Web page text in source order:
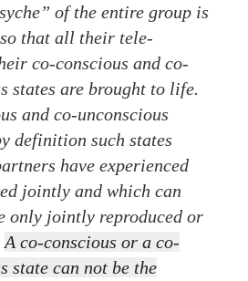
of the entire group is
that all their tele-
co-conscious and co-
states are brought to life.
and co-unconscious
definition such states
have experienced
jointly and which can
only jointly reproduced or
A co-conscious or a co-
state can not be the